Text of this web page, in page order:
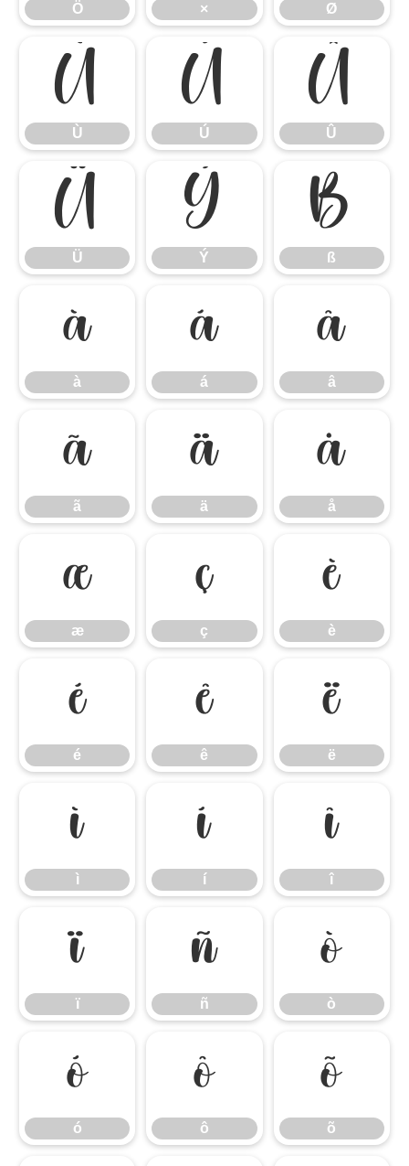
Ö × Ø
Ù
Ù
Ú
Ú
Û
Û
Ü
Ü
Ý
Ý
ß
ß
à
à
á
á
â
â
ã
ã
ä
ä
å
å
æ
æ
ç
ç
è
è
é
é
ê
ê
ë
ë
ì
ì
í
í
î
î
ï
ï
ñ
ñ
ò
ò
ó
ó
ô
ô
õ
õ